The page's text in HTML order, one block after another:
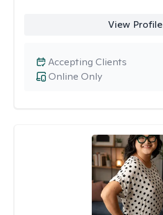
View Profile
Online Only
Accepting Clients